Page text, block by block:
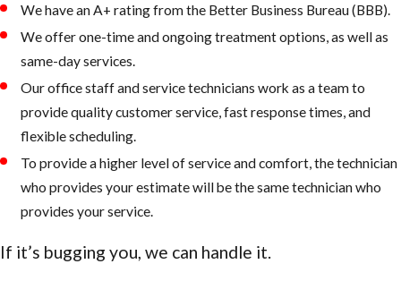
We have an A+ rating from the Better Business Bureau (BBB).
We offer one-time and ongoing treatment options, as well as
same-day services.
Our office staff and service technicians work as a team to
provide quality customer service, fast response times, and
flexible scheduling.
To provide a higher level of service and comfort, the technician
who provides your estimate will be the same technician who
provides your service.
If it’s bugging you, we can handle it.